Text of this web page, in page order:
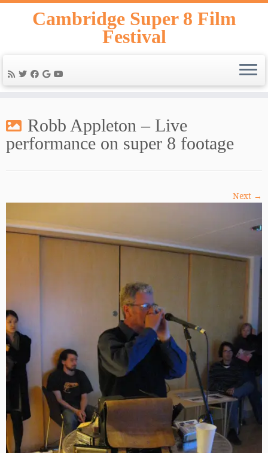
Skip
Cambridge Super 8 Film
Festival
Robb Appleton – Live
performance on super 8 footage
Next →